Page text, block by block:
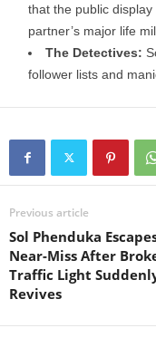
that the public
partner’s major life
The Detectives:
follower lists and
Previous article
Sol Phenduka
Near-Miss After
Traffic Light
Revives